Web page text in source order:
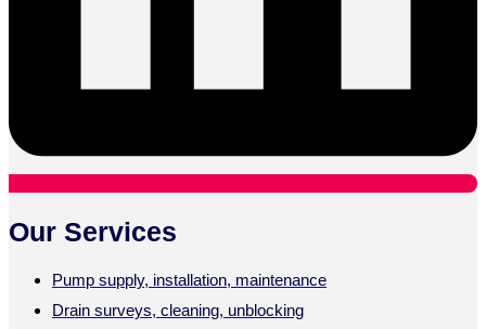
Our Services
Pump supply, installation, maintenance
Drain surveys, cleaning, unblocking